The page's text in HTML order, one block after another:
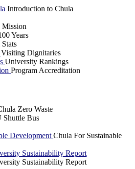
Introduction to Chula
Years
Visiting Dignitaries
University Rankings
Program Accreditation
Zero Waste
Shuttle Bus
Development Chula For Sustainable
Sustainability Report
Sustainability Report